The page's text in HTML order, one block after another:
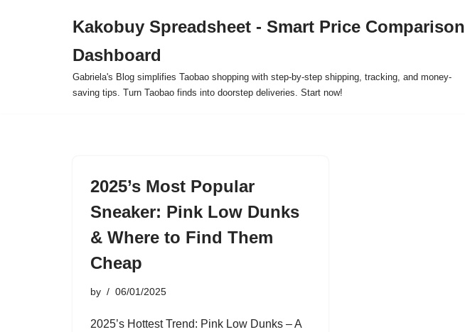
Kakobuy Spreadsheet - Smart Price Comparison
Dashboard
Gabriela's Blog simplifies Taobao shopping with step-by-step shipping, tracking, and money-
saving tips. Turn Taobao finds into doorstep deliveries. Start now!
2025’s Most Popular
Sneaker: Pink Low Dunks
& Where to Find Them
Cheap
by 06/01/2025
2025’s Hottest Trend: Pink Low Dunks – A